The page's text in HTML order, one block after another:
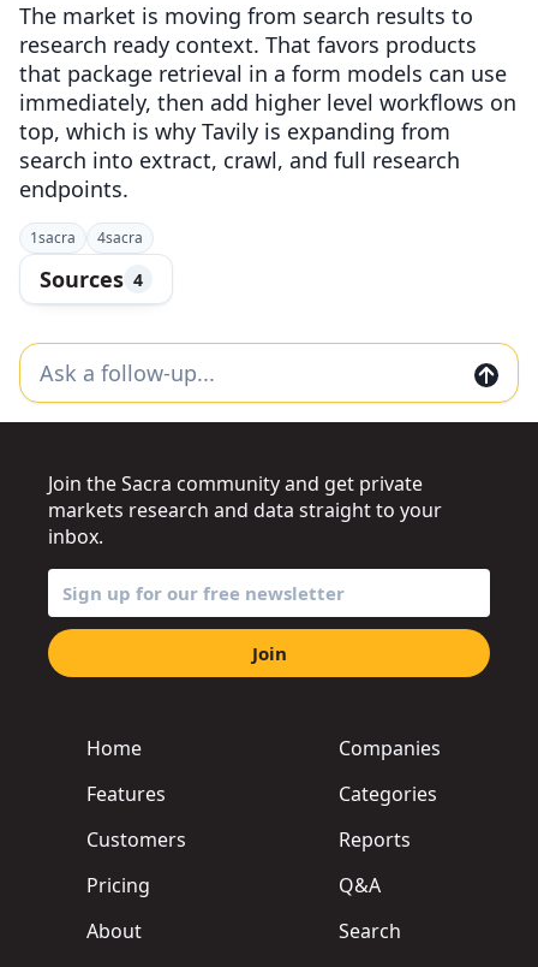
The market is moving from search results to
research ready context. That favors products
that package retrieval in a form models can use
immediately, then add higher level workflows on
top, which is why Tavily is expanding from
search into extract, crawl, and full research
endpoints.
1sacra 4sacra
Sources 4
Home
Features
Customers
Pricing
About
Companies
Categories
Reports
Q&A
Search
Join the Sacra community and get private
markets research and data straight to your
inbox.
Join